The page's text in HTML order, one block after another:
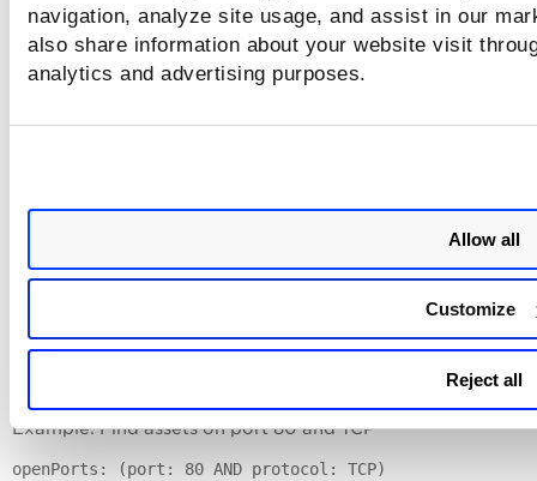
navigation, analyze site usage, and assist in our
also share information about your website visit
analytics and advertising purposes.
Allow all
Customize
Reject all
Use a single nested query, using parentheses, to include
fields in your query per examples below.
Learn more >>
Example: Find vulnerabilities that are patchable and are
Example: Find vulnerabilities that are patchable, have Easy
vulnerabilities: (vulnerability.patchAvailable: "true"
vulnerability.threatIntel.easyExploit: true AND
Example: Find assets on port 80 and TCP
openPorts: (port: 80 AND protocol: TCP)